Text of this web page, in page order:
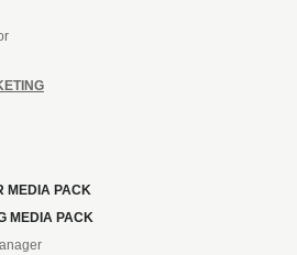
MEDIA PACK
MEDIA PACK